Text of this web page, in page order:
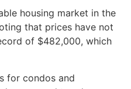
housing market in the
that prices have not
of $482,000, which
for condos and